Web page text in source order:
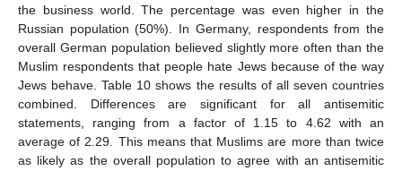
the business world. The percentage was even higher in the
Russian population (50%). In Germany, respondents from the
overall German population believed slightly more often than the
Muslim respondents that people hate Jews because of the way
Jews behave. Table 10 shows the results of all seven countries
combined. Differences are significant for all antisemitic
statements, ranging from a factor of 1.15 to 4.62 with an
average of 2.29. This means that Muslims are more than twice
as likely as the overall population to agree with an antisemitic